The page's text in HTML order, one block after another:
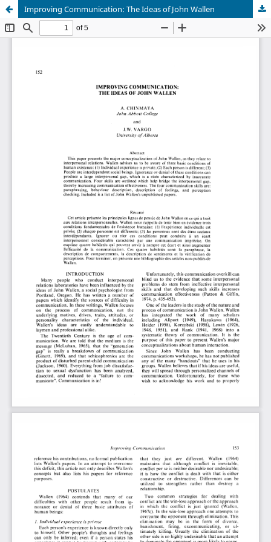
Improving Communication: The Ideas of John Wallen